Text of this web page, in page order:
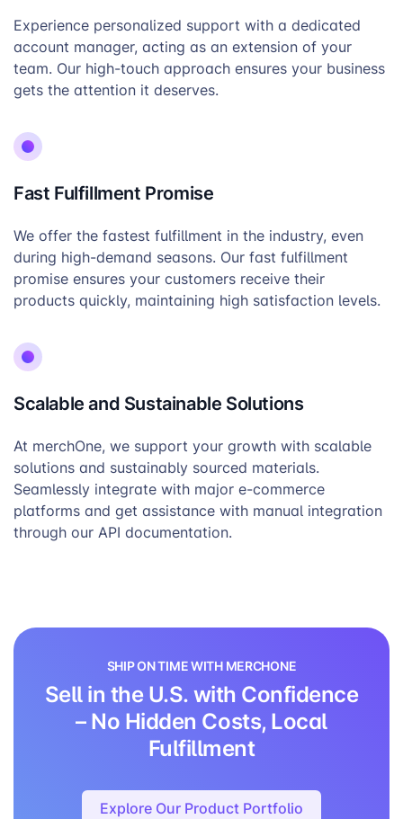
Experience personalized support with a dedicated
account manager, acting as an extension of your
team. Our high-touch approach ensures your business
gets the attention it deserves.
Fast Fulfillment Promise
We offer the fastest fulfillment in the industry, even
during high-demand seasons. Our fast fulfillment
promise ensures your customers receive their
products quickly, maintaining high satisfaction levels.
Scalable and Sustainable Solutions
At merchOne, we support your growth with scalable
solutions and sustainably sourced materials.
Seamlessly integrate with major e-commerce
platforms and get assistance with manual integration
through our API documentation.
SHIP ON TIME WITH MERCHONE
Sell in the U.S. with Confidence
– No Hidden Costs, Local
Fulfillment
Explore Our Product Portfolio